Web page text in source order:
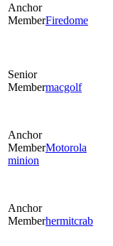
Anchor
MemberFiredome
Senior
Membermacgolf
Anchor
MemberMotorola
minion
Anchor
Memberhermitcrab